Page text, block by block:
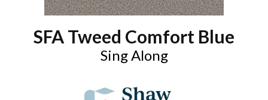
SFA Tweed Comfort Blue
Sing Along